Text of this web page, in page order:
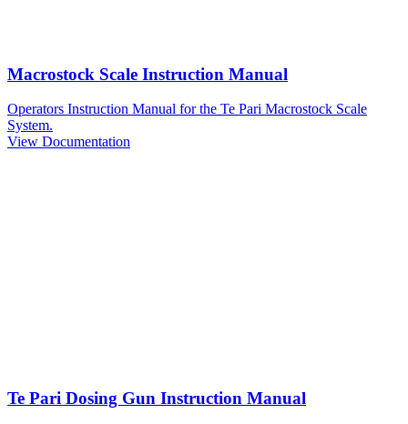
Macrostock Scale Instruction Manual
Operators Instruction Manual for the Te Pari Macrostock Scale
System.
View Documentation
Te Pari Dosing Gun Instruction Manual